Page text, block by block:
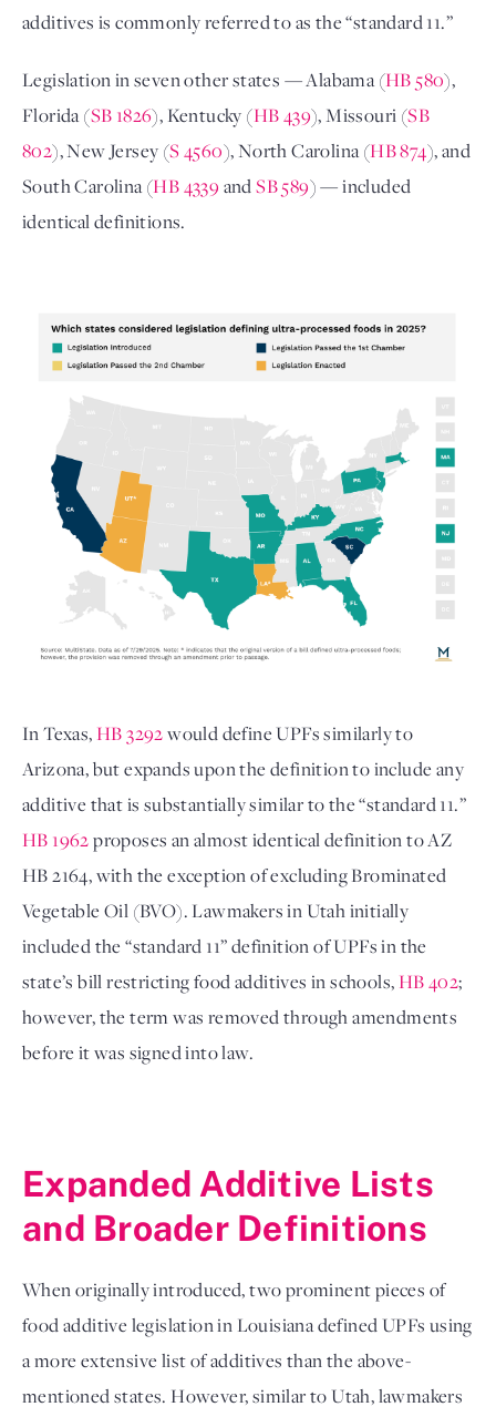
additives is commonly referred to as the “standard 11.”
Legislation in seven other states — Alabama (HB 580),
Florida (SB 1826), Kentucky (HB 439), Missouri (SB
802), New Jersey (S 4560), North Carolina (HB 874), and
South Carolina (HB 4339 and SB 589) — included
identical definitions.
In Texas, HB 3292 would define UPFs similarly to
Arizona, but expands upon the definition to include any
HB 1962 proposes an almost identical definition to AZ
HB 2164, with the exception of excluding Brominated
Vegetable Oil (BVO). Lawmakers in Utah initially
included the “standard 11” definition of UPFs in the
state’s bill restricting food additives in schools, HB 402;
however, the term was removed through amendments
before it was signed into law.
Expanded Additive Lists
and Broader Definitions
When originally introduced, two prominent pieces of
food additive legislation in Louisiana defined UPFs using
a more extensive list of additives than the above-
mentioned states. However, similar to Utah, lawmakers